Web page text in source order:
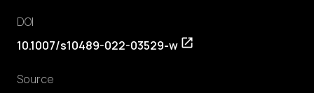
DOI
10.1007/s10489-022-03529-w
Source